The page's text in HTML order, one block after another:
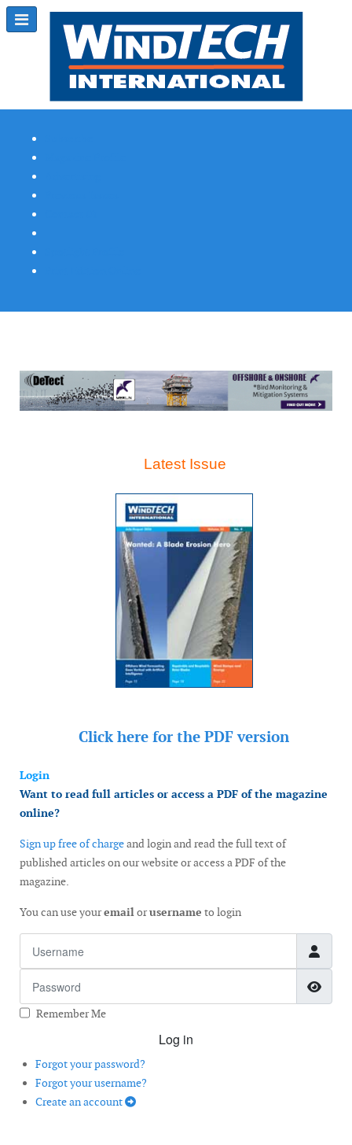
Latest Issue
Click here for the PDF version
Login
Want to read full articles or access a PDF of the magazine
online?
Sign up free of chargeand login and read the full text of
published articles on our website or access a PDF of the
magazine.
You can use youremailorusername to login
Remember Me
Log in
Forgot your password?
Forgot your username?
Create an account